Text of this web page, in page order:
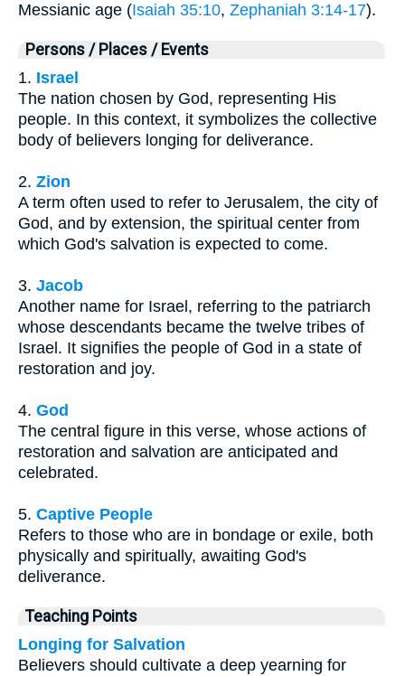
Messianic age (Isaiah 35:10, Zephaniah 3:14-17).
Persons / Places / Events
1. Israel
The nation chosen by God, representing His
people. In this context, it symbolizes the collective
body of believers longing for deliverance.
2. Zion
A term often used to refer to Jerusalem, the city of
God, and by extension, the spiritual center from
which God's salvation is expected to come.
3. Jacob
Another name for Israel, referring to the patriarch
whose descendants became the twelve tribes of
Israel. It signifies the people of God in a state of
restoration and joy.
4. God
The central figure in this verse, whose actions of
restoration and salvation are anticipated and
celebrated.
5. Captive People
Refers to those who are in bondage or exile, both
physically and spiritually, awaiting God's
deliverance.
Teaching Points
Longing for Salvation
Believers should cultivate a deep yearning for